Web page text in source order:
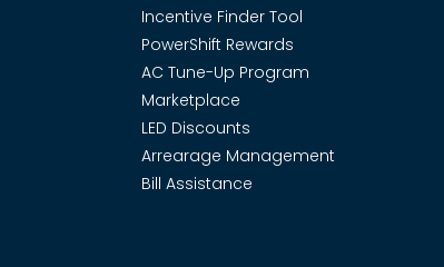
Incentive Finder Tool
PowerShift Rewards
AC Tune-Up Program
Marketplace
LED Discounts
Arrearage Management
Bill Assistance